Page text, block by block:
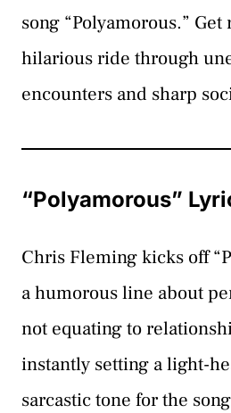
song “Polyamorous.” Get
hilarious ride through
encounters and sharp
“Polyamorous”
Chris Fleming kicks off
a humorous line about
not equating to
instantly setting a light-
sarcastic tone for the